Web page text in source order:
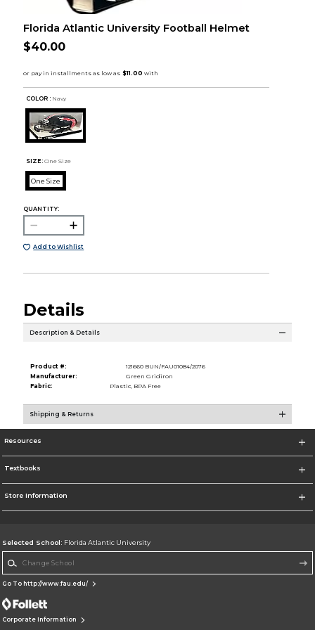
Florida Atlantic University Football Helmet
$40.00
COLOR : Navy
SIZE: One Size
One Size
QUANTITY:
Add to Wishlist
Details
Description & Details
Product #:
121660 BUN/FAU01084/2076
Manufacturer:
Green Gridiron
Fabric:
Plastic, BPA Free
Shipping & Returns
Resources
Textbooks
Store Information
Selected School: Florida Atlantic University
Go To http://www.fau.edu/
Corporate Information